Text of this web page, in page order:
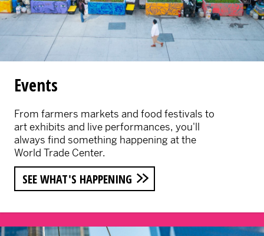
Events
From farmers markets and food festivals to
art exhibits and live performances, you'll
always find something happening at the
World Trade Center.
SEE WHAT'S HAPPENING